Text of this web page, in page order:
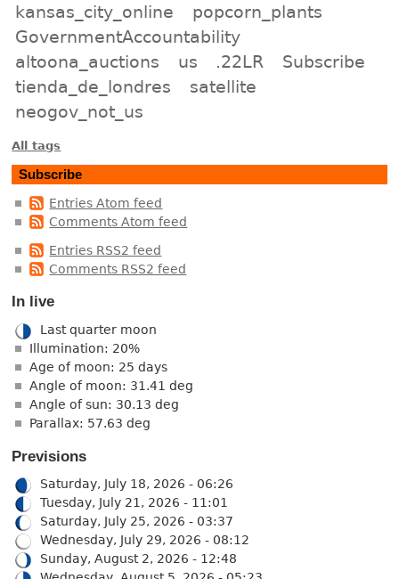
kansas_city_online
popcorn_plants
GovernmentAccountability
altoona_auctions
us .22LR
Subscribe
tienda_de_londres
satellite
neogov_not_us
All tags
Subscribe
Entries Atom feed
Comments Atom feed
Entries RSS2 feed
Comments RSS2 feed
In live
Last quarter moon
Illumination: 20%
Age of moon: 25 days
Angle of moon: 31.41 deg
Angle of sun: 30.13 deg
Parallax: 57.63 deg
Previsions
Saturday, July 18, 2026 - 06:26
Tuesday, July 21, 2026 - 11:01
Saturday, July 25, 2026 - 03:37
Wednesday, July 29, 2026 - 08:12
Sunday, August 2, 2026 - 12:48